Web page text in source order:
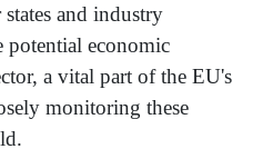
and industry
potential economic
a vital part of the EU's
monitoring these